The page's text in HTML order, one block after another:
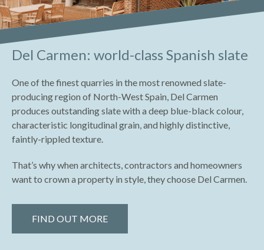
Del Carmen: world-class Spanish slate
One of the finest quarries in the most renowned slate-
producing region of North-West Spain, Del Carmen
produces outstanding slate with a deep blue-black colour,
characteristic longitudinal grain, and highly distinctive,
faintly-rippled texture.
That’s why when architects, contractors and homeowners
want to crown a property in style, they choose Del Carmen.
FIND OUT MORE